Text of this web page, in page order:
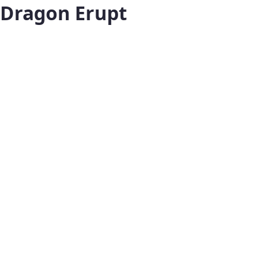
Dragon Erupt